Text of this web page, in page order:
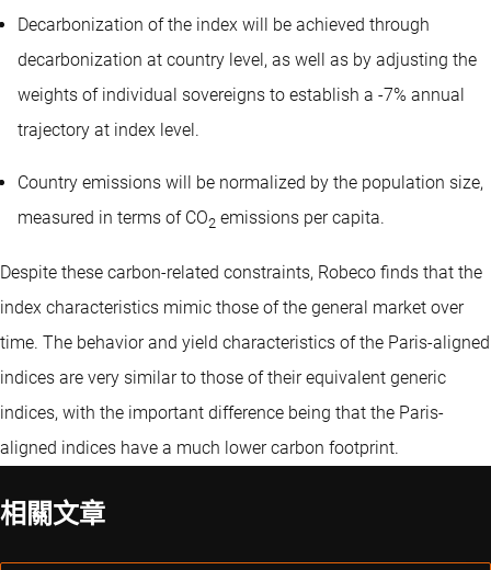
Decarbonization of the index will be achieved through
decarbonization at country level, as well as by adjusting the
weights of individual sovereigns to establish a -7% annual
trajectory at index level.
Country emissions will be normalized by the population size,
measured in terms of CO2 emissions per capita.
Despite these carbon-related constraints, Robeco finds that the
index characteristics mimic those of the general market over
time. The behavior and yield characteristics of the Paris-aligned
indices are very similar to those of their equivalent generic
indices, with the important difference being that the Paris-
aligned indices have a much lower carbon footprint.
相關文章